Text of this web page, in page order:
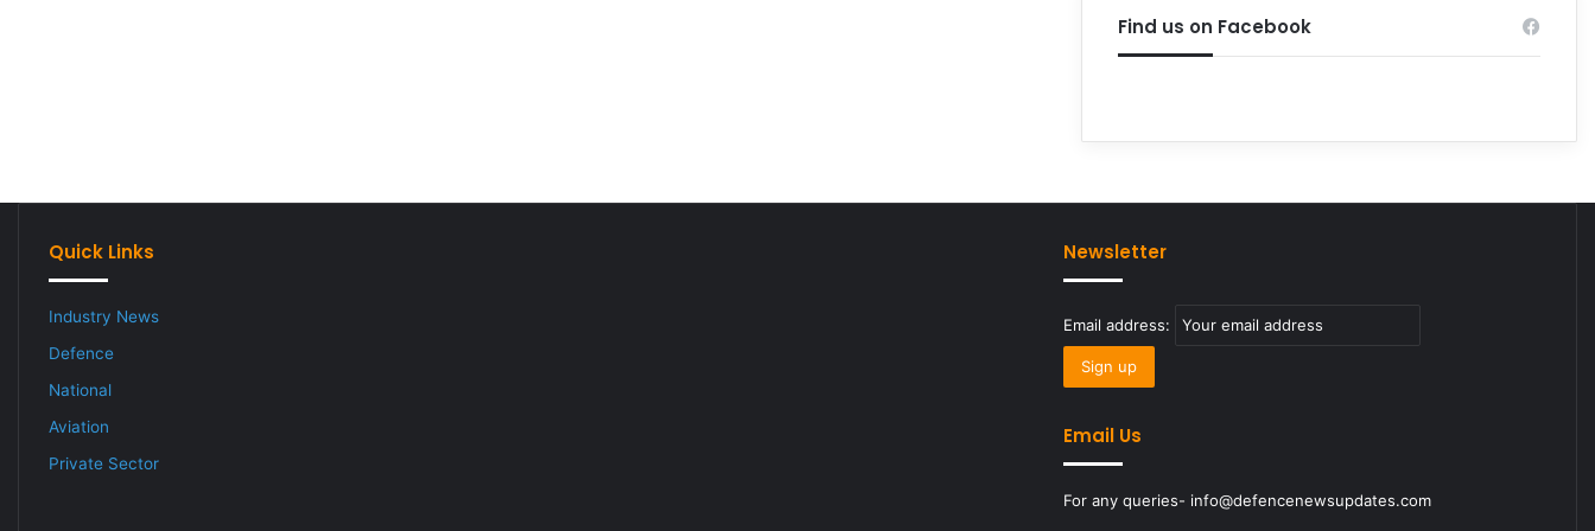
Find us on Facebook
Quick Links
Industry News
Defence
National
Aviation
Private Sector
Newsletter
Email address:
Email Us
For any queries- info@defencenewsupdates.com